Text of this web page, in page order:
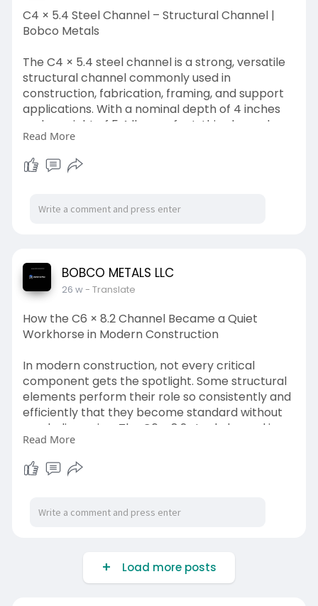
read more:https://justpaste.it/mzr32
C4 × 5.4 Steel Channel – Structural Channel |
Bobco Metals
The C4 × 5.4 steel channel is a strong, versatile
structural channel commonly used in
construction, fabrication, framing, and support
applications. With a nominal depth of 4 inches
and a weight of 5.4 lbs per foot, this channel
offers an excellent balance of strength and
weight for both commercial and industrial
projects. Manufactured to meet standard
performance and durability.
Available from Bobco Metals, your trusted
read more:
https://www.bobcometal.com/hot....-rolled-
channels-sta
Read More
BOBCO METALS LLC
26 w- Translate
How the C6 × 8.2 Channel Became a Quiet
Workhorse in Modern Construction
In modern construction, not every critical
component gets the spotlight. Some structural
elements perform their role so consistently and
efficiently that they become standard without
much discussion. The C6 × 8.2 steel channel is
one such example—a quiet workhorse that has
earned its place across commercial, industrial,
and residential projects
Read More
Load more posts